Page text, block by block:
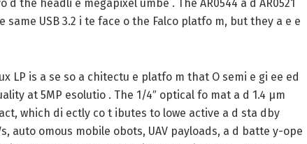
the headli e megapixel umbe . The AR0544 a d AR0521
USB 3.2 i te face o the Falco platfo m, but they a e e
LP is a se so a chitectu e platfo m that O semi e gi ee ed
at 5MP esolutio . The 1/4″ optical fo mat a d 1.4 µm
which di ectly co t ibutes to lowe active a d sta dby
auto omous mobile obots, UAV payloads, a d batte y-ope